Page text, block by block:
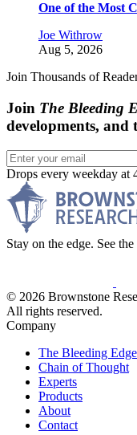
One of the Most
Joe Withrow
Aug 5, 2026
Join Thousands of
Join The Bleeding
developments,
Drops every weekday at
Stay on the edge. See
© 2026 Brownstone
All rights reserved.
Company
The Bleeding Edge
Chain of Thought
Experts
Products
About
Contact